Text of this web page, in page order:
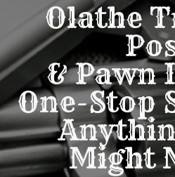
Olathe
& Pawn
One-Stop
Might